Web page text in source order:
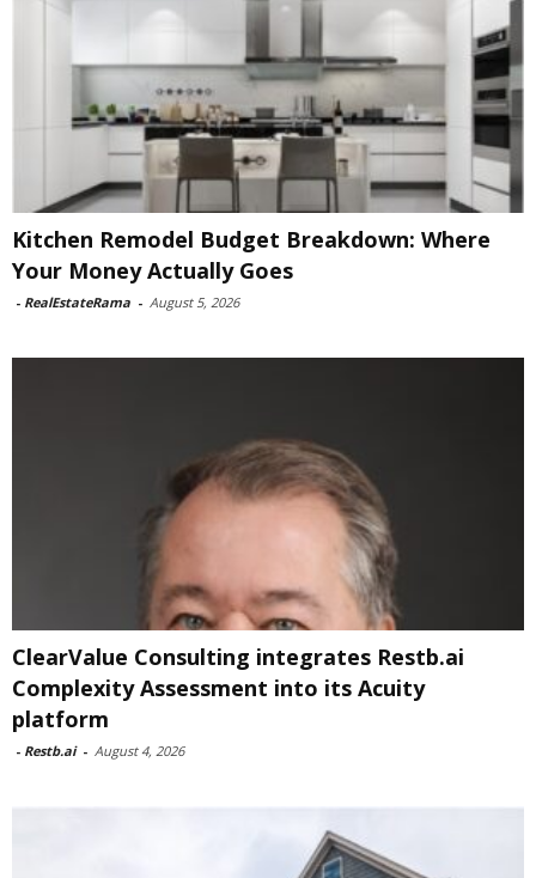
Kitchen Remodel Budget Breakdown: Where
Your Money Actually Goes
- RealEstateRama - August 5, 2026
ClearValue Consulting integrates Restb.ai
Complexity Assessment into its Acuity
platform
- Restb.ai - August 4, 2026